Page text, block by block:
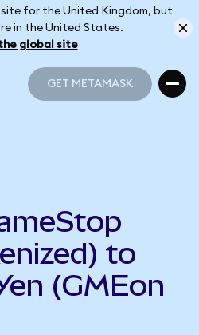
for the United Kingdom, but
in the United States.
global site
GET METAMASK
to
(GMEon